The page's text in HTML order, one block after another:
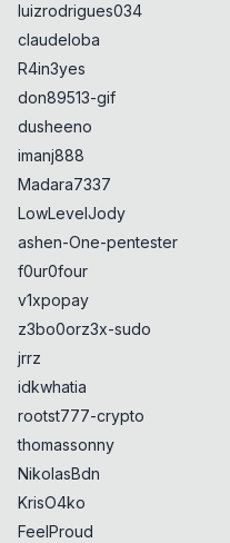
luizrodrigues034
claudeloba
R4in3yes
don89513-gif
dusheeno
imanj888
Madara7337
LowLevelJody
ashen-One-pentester
f0ur0four
v1xpopay
z3bo0orz3x-sudo
jrrz
idkwhatia
rootst777-crypto
thomassonny
NikolasBdn
KrisO4ko
FeelProud